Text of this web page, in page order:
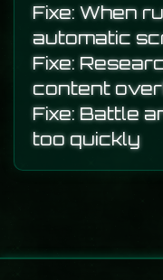
Fixe: When
automatic
Fixe:
content
Fixe: Battle
too quickly